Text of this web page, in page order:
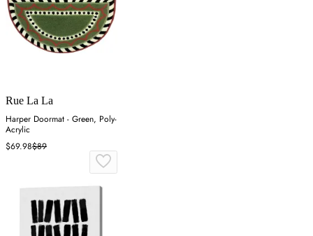
Rue La La
Harper Doormat - Green, Poly-
Acrylic
$69.98$89